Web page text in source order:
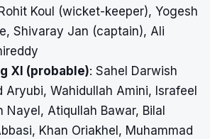
Koul (wicket-keeper), Yogesh
Shivaray Jan (captain), Ali
XI (probable): Sahel Darwish
Aryubi, Wahidullah Amini, Israfeel
Nayel, Atiqullah Bawar, Bilal
Khan Oriakhel, Muhammad